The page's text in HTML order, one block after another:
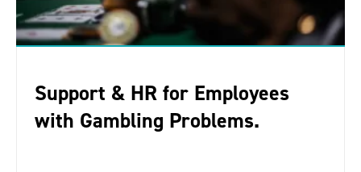
Support & HR for Employees
with Gambling Problems.